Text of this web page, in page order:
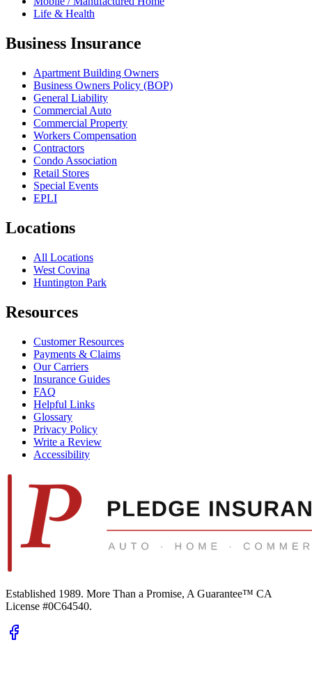
Life & Health
Business Insurance
Apartment Building Owners
Business Owners Policy (BOP)
General Liability
Commercial Auto
Commercial Property
Workers Compensation
Contractors
Condo Association
Retail Stores
Special Events
EPLI
Locations
All Locations
West Covina
Huntington Park
Resources
Customer Resources
Payments & Claims
Our Carriers
Insurance Guides
FAQ
Helpful Links
Glossary
Privacy Policy
Write a Review
Accessibility
Established 1989. More Than a Promise, A Guarantee™ CA
License #0C64540.